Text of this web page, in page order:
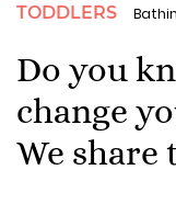
TODDLERS
Do you
change
We share